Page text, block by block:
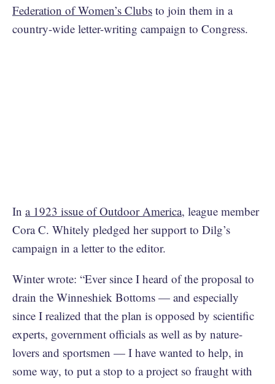
Federation of Women’s Clubs to join them in a
country-wide letter-writing campaign to Congress.
In a 1923 issue of Outdoor America, league member
Cora C. Whitely pledged her support to Dilg’s
campaign in a letter to the editor.
Winter wrote: “Ever since I heard of the proposal to
drain the Winneshiek Bottoms — and especially
since I realized that the plan is opposed by scientific
experts, government officials as well as by nature-
lovers and sportsmen — I have wanted to help, in
some way, to put a stop to a project so fraught with